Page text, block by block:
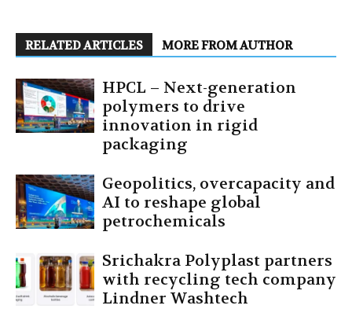
RELATED ARTICLES MORE FROM AUTHOR
HPCL – Next-generation
polymers to drive
innovation in rigid
packaging
Geopolitics, overcapacity and
AI to reshape global
petrochemicals
Srichakra Polyplast partners
with recycling tech company
Lindner Washtech